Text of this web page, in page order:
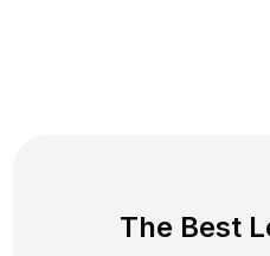
The Best